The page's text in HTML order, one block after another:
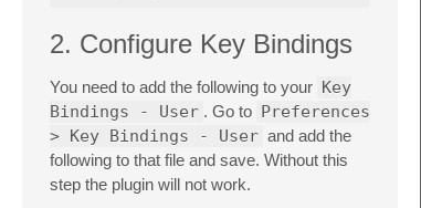
2. Configure Key Bindings
You need to add the following to your Key
Bindings - User . Go to Preferences
> Key Bindings - User and add the
following to that file and save. Without this
step the plugin will not work.